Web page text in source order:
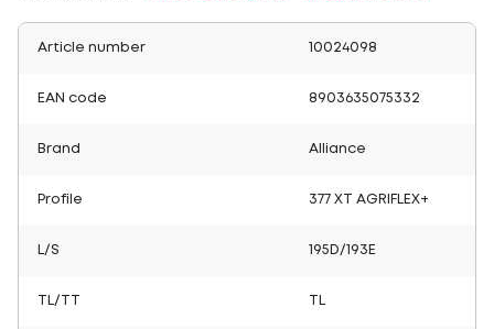
Article number 10024098
EAN code 8903635075332
Brand Alliance
Profile 377 XT AGRIFLEX+
L/S 195D/193E
TL/TT